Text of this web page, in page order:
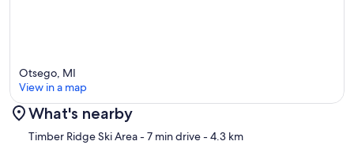
Map
Otsego, MI
View in a map
What's nearby
Timber Ridge Ski Area- 7 min drive- 4.3 km